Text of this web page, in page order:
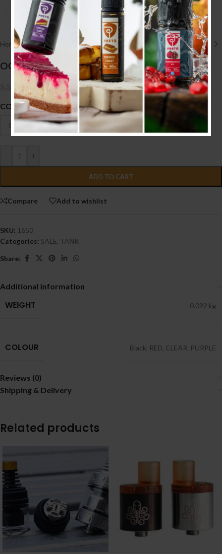
Click to enlarge
Home/ /TANK
OG TANK
.د.ب 5.500 .د.ب4.000 Tax incl.
COLOUR
- +
ADD TO CART
Compare Add to wishlist
SKU: 1650
Categories: SALE TANK
Share:
Additional information
WEIGHT 0.092 kg
COLOUR Black RED CLEAR PURPLE
Reviews (0)
Shipping & Delivery
Related products